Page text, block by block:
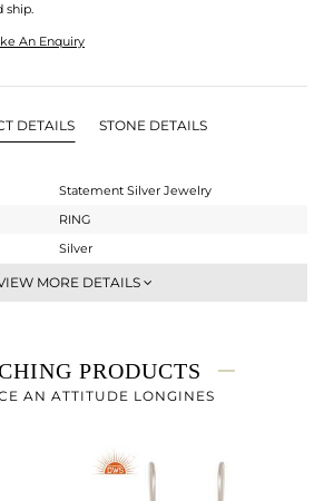
ship.
An Enquiry
DETAILS STONE DETAILS
Statement Silver Jewelry
RING
Silver
Artisan
5.25 gms
3.08 gms
MORE DETAILS
PRODUCTS
AN ATTITUDE LONGINES